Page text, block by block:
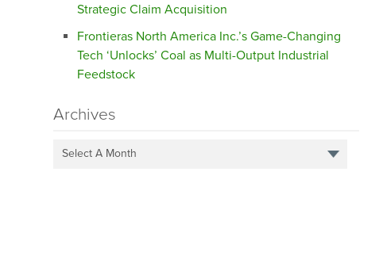
Strategic Claim Acquisition
Frontieras North America Inc.’s Game-Changing
Tech ‘Unlocks’ Coal as Multi-Output Industrial
Feedstock
Archives
Select A Month